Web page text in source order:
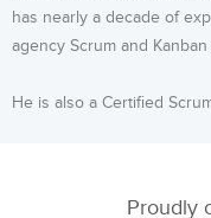
has nearly a decade of
agency Scrum and Kanban
He is also a Certified
Proudly